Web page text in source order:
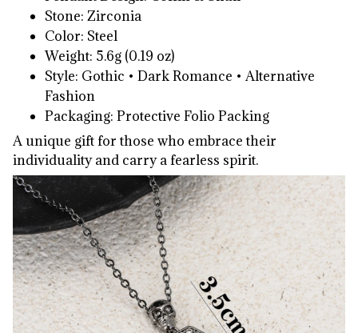
Stone: Zirconia
Color: Steel
Weight: 5.6g (0.19 oz)
Style: Gothic • Dark Romance • Alternative
Fashion
Packaging: Protective Folio Packing
A unique gift for those who embrace their
individuality and carry a fearless spirit.